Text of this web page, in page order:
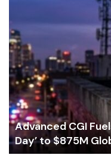
Advanced CGI
Day’ to $875M